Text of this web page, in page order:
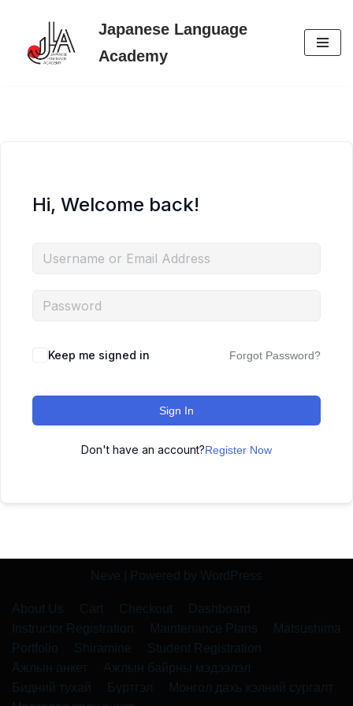
Skip
Japanese Language
Academy
Hi, Welcome back!
Keep me signed in Forgot Password?
Sign In
Don't have an account?Register Now
Neve | Powered by WordPress
About Us Cart Checkout
Dashboard
Instructor Registration
Maintenance Plans
Matsushima
Portfolio
Shiramine
Student Registration
Ажлын анкет
Ажлын байрны мэдээлэл
Бидний тухай
Бүртгэл
Монгол дахь хэлний сургалт